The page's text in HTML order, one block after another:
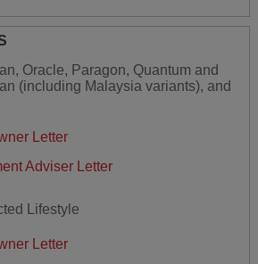
Oracle, Paragon, Quantum and
(including Malaysia variants), and
Letter
Adviser Letter
Lifestyle
Letter